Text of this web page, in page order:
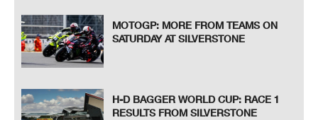
MOTOGP: MORE FROM TEAMS ON
SATURDAY AT SILVERSTONE
H-D BAGGER WORLD CUP: RACE 1
RESULTS FROM SILVERSTONE